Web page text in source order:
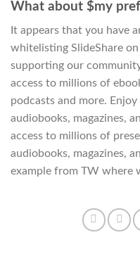
What about $my
It appears that you have
whitelisting SlideShare
supporting our
access to millions of
podcasts and more.
audiobooks, magazines,
access to millions of
audiobooks, magazines,
example from TW where